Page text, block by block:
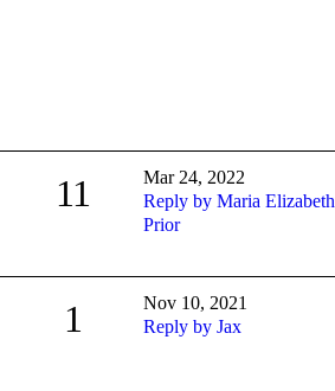
11
Mar 24, 2022
Reply by Maria Elizabeth
Prior
1
Nov 10, 2021
Reply by Jax